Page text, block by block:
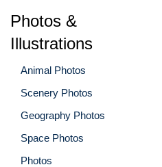
Photos &
Illustrations
Animal Photos
Scenery Photos
Geography Photos
Space Photos
Photos